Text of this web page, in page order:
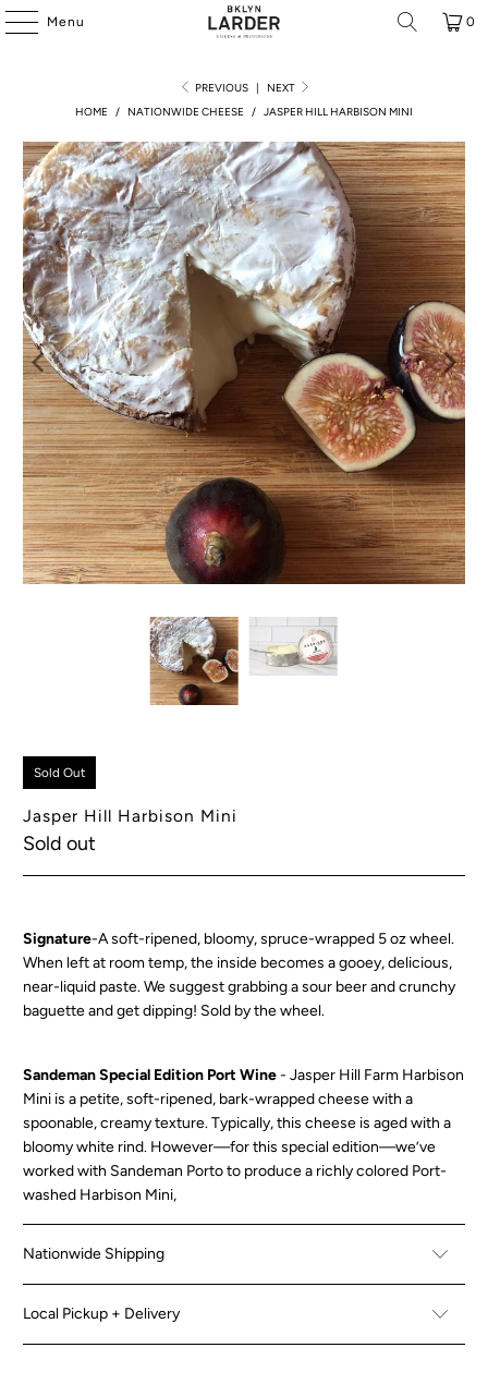
Menu 0
PREVIOUS |
NEXT
HOME
/ NATIONWIDE CHEESE / JASPER HILL HARBISON MINI
Sold Out
Jasper Hill Harbison Mini
Sold out
Signature-A soft-ripened, bloomy, spruce-wrapped 5 oz wheel.
When left at room temp, the inside becomes a gooey, delicious,
near-liquid paste. We suggest grabbing a sour beer and crunchy
baguette and get dipping! Sold by the wheel.
Sandeman Special Edition Port Wine-Jasper Hill Farm Harbison
Mini is a petite, soft-ripened, bark-wrapped cheese with a
spoonable, creamy texture. Typically, this cheese is aged with a
bloomy white rind. However—for this special edition—we’ve
worked with Sandeman Porto to produce a richly colored Port-
washed Harbison Mini,
Nationwide Shipping
Local Pickup + Delivery